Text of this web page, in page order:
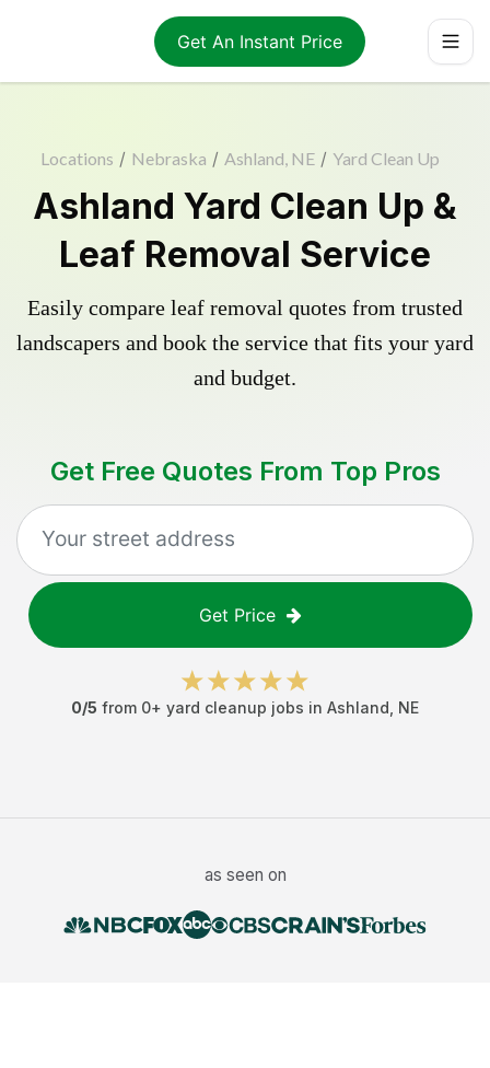
Get An Instant Price
Locations / Nebraska / Ashland, NE / Yard Clean Up
Ashland Yard Clean Up &
Leaf Removal Service
Easily compare leaf removal quotes from trusted
landscapers and book the service that fits your yard
and budget.
Get Free Quotes From Top Pros
Get Price
0/5 from 0+ yard cleanup jobs in Ashland NE
as seen on